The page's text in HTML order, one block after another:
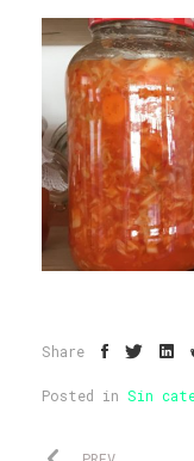
Share
Posted in Sin